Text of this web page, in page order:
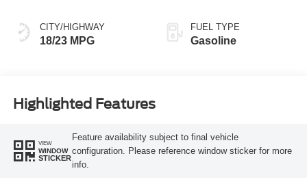
CITY/HIGHWAY
18/23 MPG
FUEL TYPE
Gasoline
Highlighted Features
VIEW
WINDOW
STICKER
Feature availability subject to final vehicle
configuration. Please reference window sticker for more
info.